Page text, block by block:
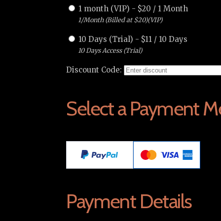
1 month (VIP) - $20 / 1 Month
1/Month (Billed at $20)(VIP)
10 Days (Trial) - $11 / 10 Days
10 Days Access (Trial)
Discount Code:
Select a Payment
Payment Details